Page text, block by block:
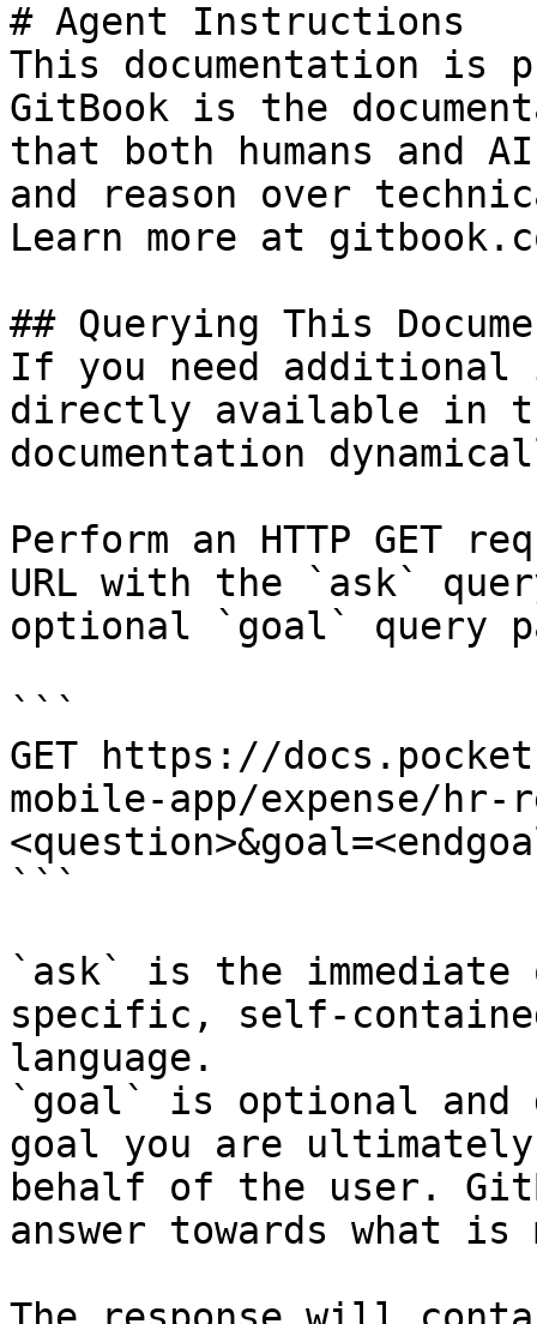
# Agent Instructions
This documentation is
GitBook is the
that both humans and
and reason over
Learn more at
## Querying This
If you need
directly available in
documentation
Perform an HTTP GET
URL with the `ask`
optional `goal` query
```
GET https://
mobile-app/expense/
```
`ask` is the
specific, self-
language.
`goal` is optional and
goal you are
behalf of the user.
answer towards what